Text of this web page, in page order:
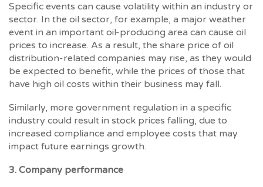
Specific events can cause volatility within an industry or
sector. In the oil sector, for example, a major weather
event in an important oil-producing area can cause oil
prices to increase. As a result, the share price of oil
distribution-related companies may rise, as they would
be expected to benefit, while the prices of those that
have high oil costs within their business may fall.
Similarly, more government regulation in a specific
industry could result in stock prices falling, due to
increased compliance and employee costs that may
impact future earnings growth.
3. Company performance